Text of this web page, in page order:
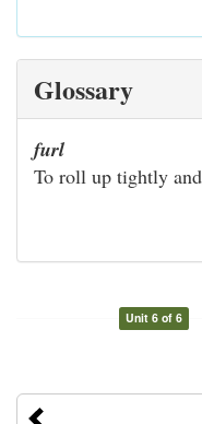
Glossary
furl
To roll up tightly
Unit 6 of 6